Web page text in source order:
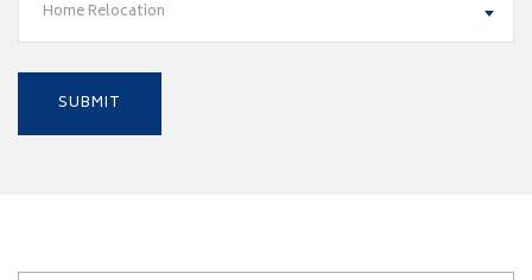
Home Relocation